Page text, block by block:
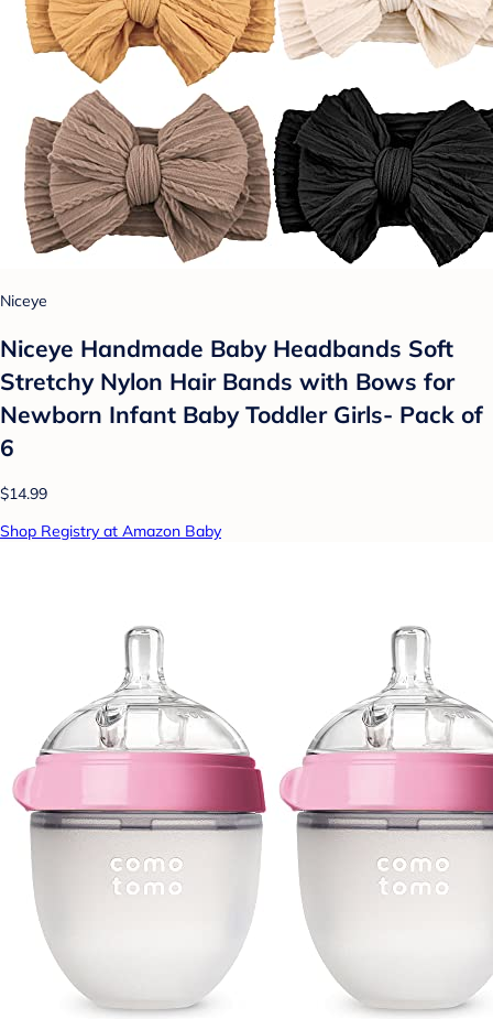
Niceye
Niceye Handmade Baby Headbands Soft
Stretchy Nylon Hair Bands with Bows for
Newborn Infant Baby Toddler Girls- Pack of
6
$14.99
Shop Registry at Amazon Baby